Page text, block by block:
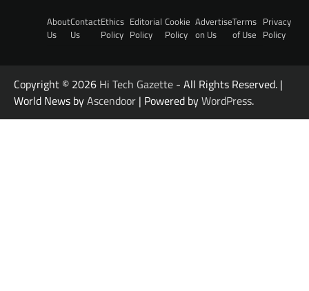
About
Us
Contact
Us
Ethics
Policy
Editorial
Policy
Cookie
Policy
Advertise
on Us
Terms
of Use
Privacy
Policy
Copyright © 2026 Hi Tech Gazette - All Rights Reserved. |
World News byAscendoor | Powered byWordPress.